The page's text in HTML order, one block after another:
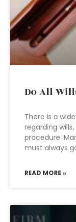
Do All
There is a
regarding
procedure.
must always
READ MORE »